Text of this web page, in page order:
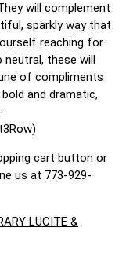
will complement
sparkly way that
reaching for
these will
of compliments
and dramatic,
cart button or
us at 773-929-
LUCITE &